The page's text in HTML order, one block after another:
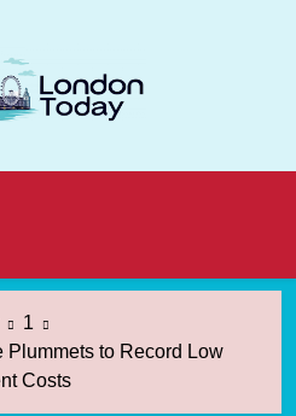
Today
1
to Record Low
Costs